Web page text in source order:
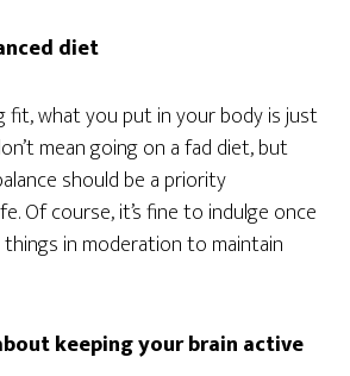
diet
fit, what you put in your body is just
mean going on a fad diet, but
should be a priority
Of course, it’s fine to indulge once
in moderation to maintain
keeping your brain active